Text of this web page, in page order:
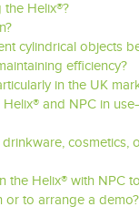
Helix®?
cylindrical objects
efficiency?
in the UK
and NPC in
cosmetics,
the Helix® with NPC
or to arrange a demo?